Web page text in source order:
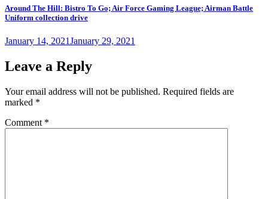
Around The Hill: Bistro To Go; Air Force Gaming League; Airman Battle
Uniform collection drive
Posted
January 14, 2021January 29, 2021
Leave a Reply
Your email address will not be published. Required fields are
marked *
Comment *